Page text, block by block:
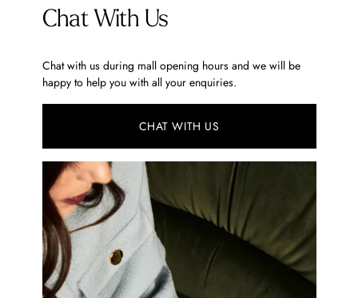
Chat With Us
Chat with us during mall opening hours and we will be
happy to help you with all your enquiries.
CHAT WITH US